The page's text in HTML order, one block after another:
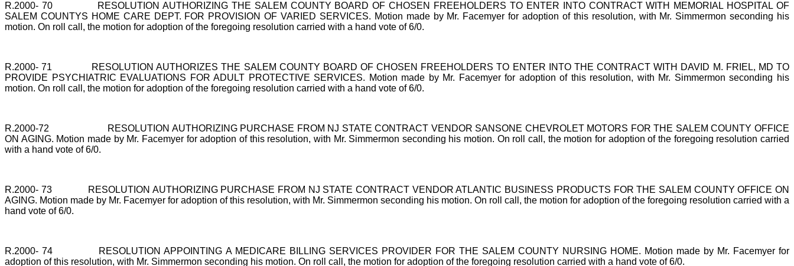
R.2000- 70
RESOLUTION AUTHORIZING THE SALEM COUNTY BOARD OF CHOSEN FREEHOLDERS TO ENTER INTO CONTRACT WITH MEMORIAL HOSPITAL OF
SALEM COUNTYS HOME CARE DEPT. FOR PROVISION OF VARIED SERVICES. Motion made by Mr. Facemyer for adoption of this resolution, with Mr. Simmermon seconding his
motion. On roll call, the motion for adoption of the foregoing resolution carried with a hand vote of 6/0.
R.2000- 71
RESOLUTION AUTHORIZES THE SALEM COUNTY BOARD OF CHOSEN FREEHOLDERS TO ENTER INTO THE CONTRACT WITH DAVID M. FRIEL, MD TO
PROVIDE PSYCHIATRIC EVALUATIONS FOR ADULT PROTECTIVE SERVICES. Motion made by Mr. Facemyer for adoption of this resolution, with Mr. Simmermon seconding his
motion. On roll call, the motion for adoption of the foregoing resolution carried with a hand vote of 6/0.
R.2000-72
RESOLUTION AUTHORIZING PURCHASE FROM NJ STATE CONTRACT VENDOR SANSONE CHEVROLET MOTORS FOR THE SALEM COUNTY OFFICE
ON AGING. Motion made by Mr. Facemyer for adoption of this resolution, with Mr. Simmermon seconding his motion. On roll call, the motion for adoption of the foregoing resolution carried
with a hand vote of 6/0.
R.2000- 73
RESOLUTION AUTHORIZING PURCHASE FROM NJ STATE CONTRACT VENDOR ATLANTIC BUSINESS PRODUCTS FOR THE SALEM COUNTY OFFICE ON
AGING. Motion made by Mr. Facemyer for adoption of this resolution, with Mr. Simmermon seconding his motion. On roll call, the motion for adoption of the foregoing resolution carried with a
hand vote of 6/0.
R.2000- 74
RESOLUTION APPOINTING A MEDICARE BILLING SERVICES PROVIDER FOR THE SALEM COUNTY NURSING HOME. Motion made by Mr. Facemyer for
adoption of this resolution, with Mr. Simmermon seconding his motion. On roll call, the motion for adoption of the foregoing resolution carried with a hand vote of 6/0.